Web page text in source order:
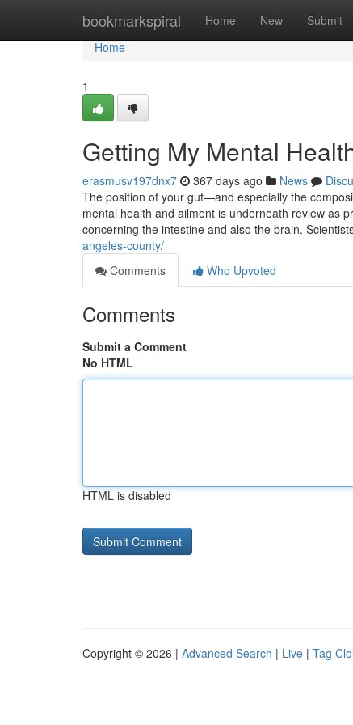
bookmarkspiral Home New Submit
Home
Home
1
Getting My Mental
erasmusv197dnx7 367 days ago News
The position of your gut—and especially the
mental health and ailment is underneath review as
concerning the intestine and also the brain.
angeles-county/
Comments
Who Upvoted
Comments
Submit a Comment
No HTML
HTML is disabled
Copyright © 2026 | Advanced Search | Live | Tag